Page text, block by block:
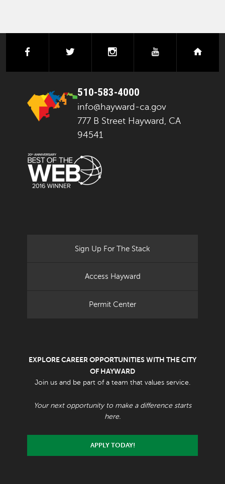
facebook instagramyoutube
510-583-4000
info@hayward-ca.gov
777 B Street Hayward, CA
94541
Sign Up For The Stack
Access Hayward
Permit Center
EXPLORE CAREER OPPORTUNITIES WITH THE CITY
OF HAYWARD
Join us and be part of a team that values service.
Your next opportunity to make a difference starts
here.
APPLY TODAY!